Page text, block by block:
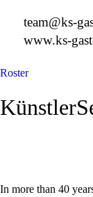
team@ks-
www.ks-
Roster
In more than 40